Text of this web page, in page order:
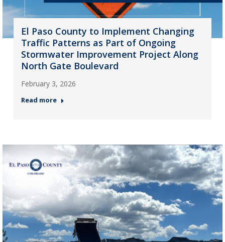
El Paso County to Implement Changing
Traffic Patterns as Part of Ongoing
Stormwater Improvement Project Along
North Gate Boulevard
February 3, 2026
Read more